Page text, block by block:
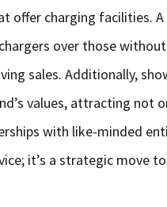
offer charging facilities.
over those
sales. Additionally,
values, attracting not
with like-minded
it’s a strategic move